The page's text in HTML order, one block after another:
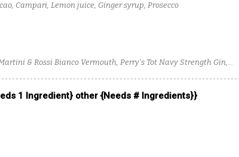
Campari, Lemon juice, Ginger syrup, Prosecco
& Rossi Bianco Vermouth, Perry's Tot Navy Strength Gin,
1 Ingredient} other {Needs # Ingredients}}